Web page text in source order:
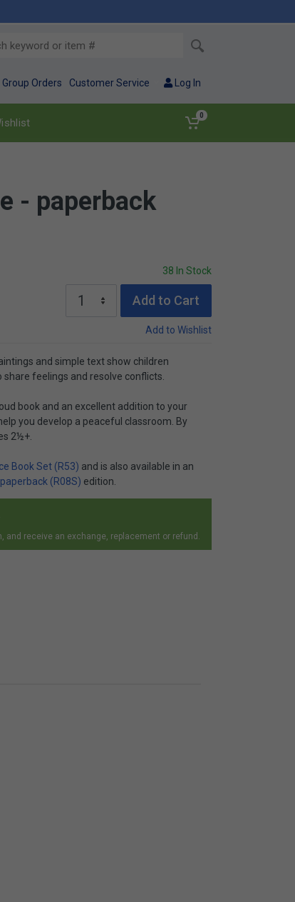
Group Orders Customer Service Log In
0
- paperback
38 In Stock
Add to Cart
Add to Wishlist
and simple text show children
feelings and resolve conflicts.
book and an excellent addition to your
you develop a peaceful classroom. By
2½+.
Book Set (R53) and is also available in an
(R08S) edition.
and receive an exchange, replacement or refund.